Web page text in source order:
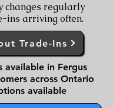
changes regularly
ins arriving often.
Trade-Ins
available in Fergus
across Ontario
available